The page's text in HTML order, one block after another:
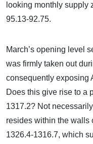
looking monthly supply
95.13-92.75.
March’s opening level
was firmly taken out
consequently exposing
Does this give rise to a
1317.2? Not
resides within the walls
1326.4-1316.7, which